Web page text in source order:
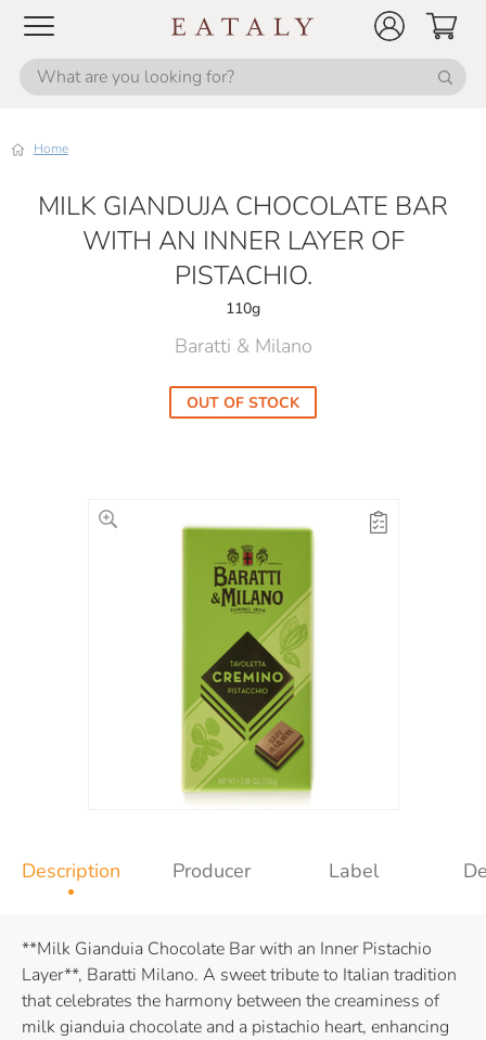
Home
MILK GIANDUJA CHOCOLATE BAR
WITH AN INNER LAYER OF
PISTACHIO.
110g
Baratti & Milano
OUT OF STOCK
Description Producer Label
**Milk Gianduia Chocolate Bar with an Inner Pistachio
Layer**, Baratti Milano. A sweet tribute to Italian tradition
that celebrates the harmony between the creaminess of
milk gianduia chocolate and a pistachio heart, enhancing